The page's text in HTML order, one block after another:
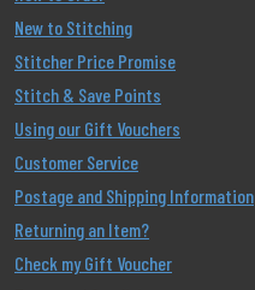
New to Stitching
Stitcher Price Promise
Stitch & Save Points
Using our Gift Vouchers
Customer Service
Postage and Shipping Information
Returning an Item?
Check my Gift Voucher